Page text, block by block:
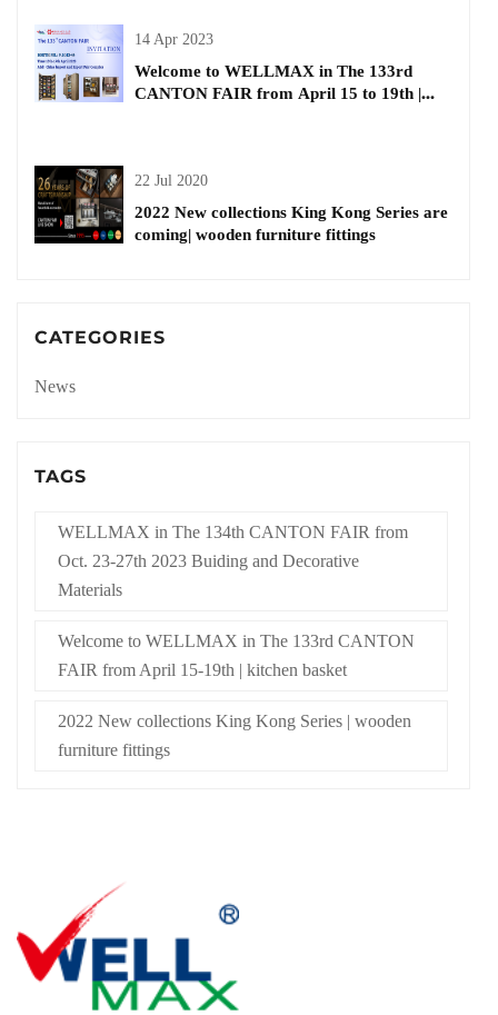
14 Apr 2023
Welcome to WELLMAX in The 133rd
CANTON FAIR from April 15 to 19th |
22 Jul 2020
2022 New collections King Kong Series are
coming| wooden furniture fittings
CATEGORIES
News
TAGS
WELLMAX in The 134th CANTON FAIR from
Oct. 23-27th 2023 Buiding and Decorative
Materials
Welcome to WELLMAX in The 133rd CANTON
FAIR from April 15-19th | kitchen basket
2022 New collections King Kong Series | wooden
furniture fittings